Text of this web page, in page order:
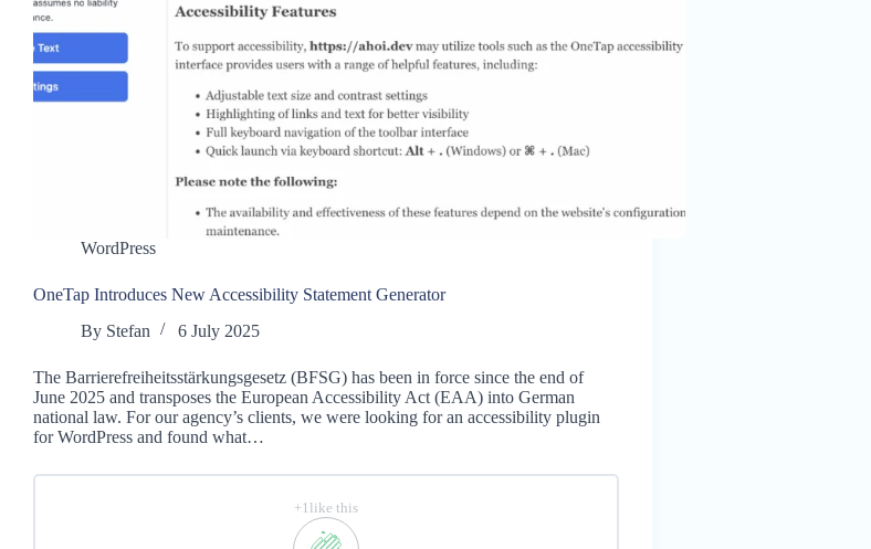
WordPress
OneTap Introduces New Accessibility Statement Generator
By Stefan 6 July 2025
The Barrierefreiheitsstärkungsgesetz (BFSG) has been in force since the end of
June 2025 and transposes the European Accessibility Act (EAA) into German
national law. For our agency’s clients, we were looking for an accessibility plugin
for WordPress and found what…
+1like this